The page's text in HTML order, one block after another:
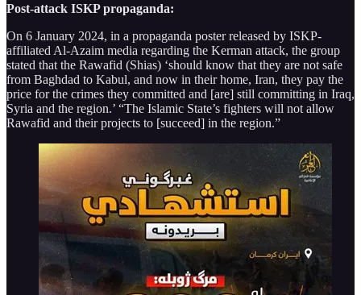
Post-attack ISKP propaganda:
On 6 January 2024, in a propaganda poster released by ISKP-
affiliated Al-Azaim media regarding the Kerman attack, the group
stated that the Rawafid (Shias) ‘should know that they are not safe
from Baghdad to Kabul, and now in their home, Iran, they pay the
price for the crimes they committed and [are] still committing in Iraq,
Syria and the region.’ “The Islamic State’s fighters will not allow
Rawafid and their projects to [succeed] in the region.”